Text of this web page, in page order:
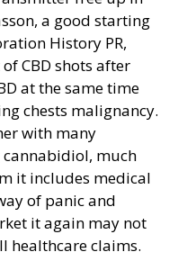
a good starting
History PR,
CBD shots after
at the same time
chests malignancy.
with many
much
it includes medical
of panic and
it again may not
healthcare claims.